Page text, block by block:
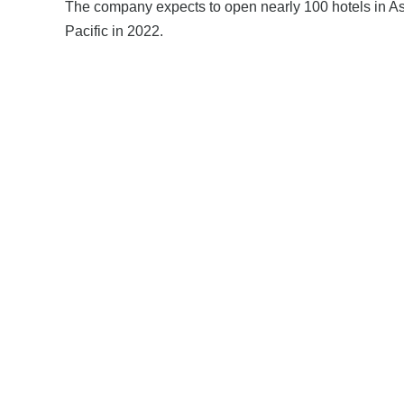
The company expects to open nearly 100 hotels in
Pacific in 2022.